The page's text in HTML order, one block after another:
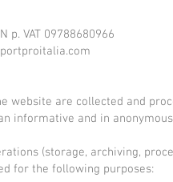
p. VAT 09788680966
website are collected and
informative and in
(storage, archiving,
for the following purposes: